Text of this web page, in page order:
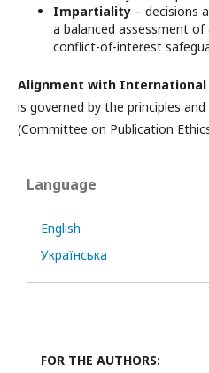
Impartiality – decisions
a balanced assessment of
conflict-of-interest
Alignment with International
is governed by the principles and
(Committee on Publication
Language
English
Українська
FOR THE AUTHORS: